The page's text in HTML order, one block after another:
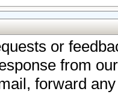
or
from
forward